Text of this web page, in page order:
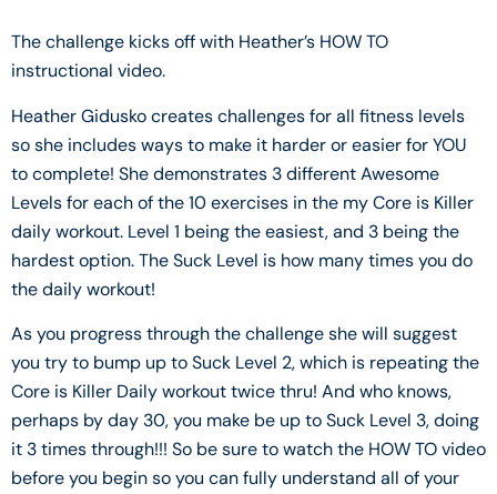
The challenge kicks off with Heather’s HOW TO
instructional video.
Heather Gidusko creates challenges for all fitness levels
so she includes ways to make it harder or easier for YOU
to complete! She demonstrates 3 different Awesome
Levels for each of the 10 exercises in the my Core is Killer
daily workout. Level 1 being the easiest, and 3 being the
hardest option. The Suck Level is how many times you do
the daily workout!
As you progress through the challenge she will suggest
you try to bump up to Suck Level 2, which is repeating the
Core is Killer Daily workout twice thru! And who knows,
perhaps by day 30, you make be up to Suck Level 3, doing
it 3 times through!!! So be sure to watch the HOW TO video
before you begin so you can fully understand all of your